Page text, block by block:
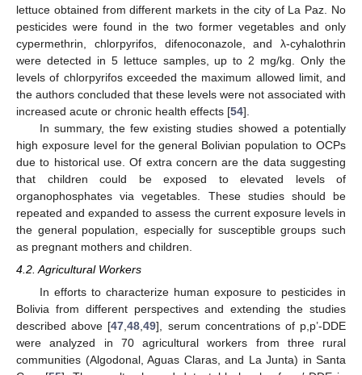
lettuce obtained from different markets in the city of La Paz. No
pesticides were found in the two former vegetables and only
cypermethrin, chlorpyrifos, difenoconazole, and λ-cyhalothrin
were detected in 5 lettuce samples, up to 2 mg/kg. Only the
levels of chlorpyrifos exceeded the maximum allowed limit, and
the authors concluded that these levels were not associated with
increased acute or chronic health effects [54].
In summary, the few existing studies showed a potentially
high exposure level for the general Bolivian population to OCPs
due to historical use. Of extra concern are the data suggesting
that children could be exposed to elevated levels of
organophosphates via vegetables. These studies should be
repeated and expanded to assess the current exposure levels in
the general population, especially for susceptible groups such
as pregnant mothers and children.
4.2. Agricultural Workers
In efforts to characterize human exposure to pesticides in
Bolivia from different perspectives and extending the studies
described above [47 ,48 ,49], serum concentrations of p,p’-DDE
were analyzed in 70 agricultural workers from three rural
communities (Algodonal, Aguas Claras, and La Junta) in Santa